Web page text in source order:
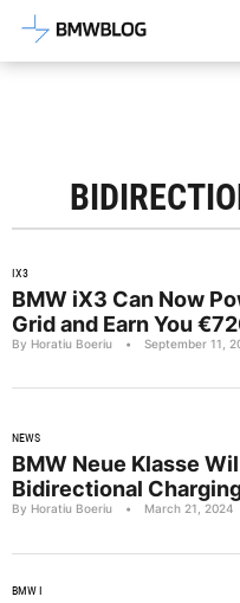
Latest BMW
IX3
BMW iX3 Can Now
Grid and Earn You
By Horatiu Boeriu • September 11,
NEWS
BMW Neue Klasse
Bidirectional
By Horatiu Boeriu • March 21, 2024
BMW I